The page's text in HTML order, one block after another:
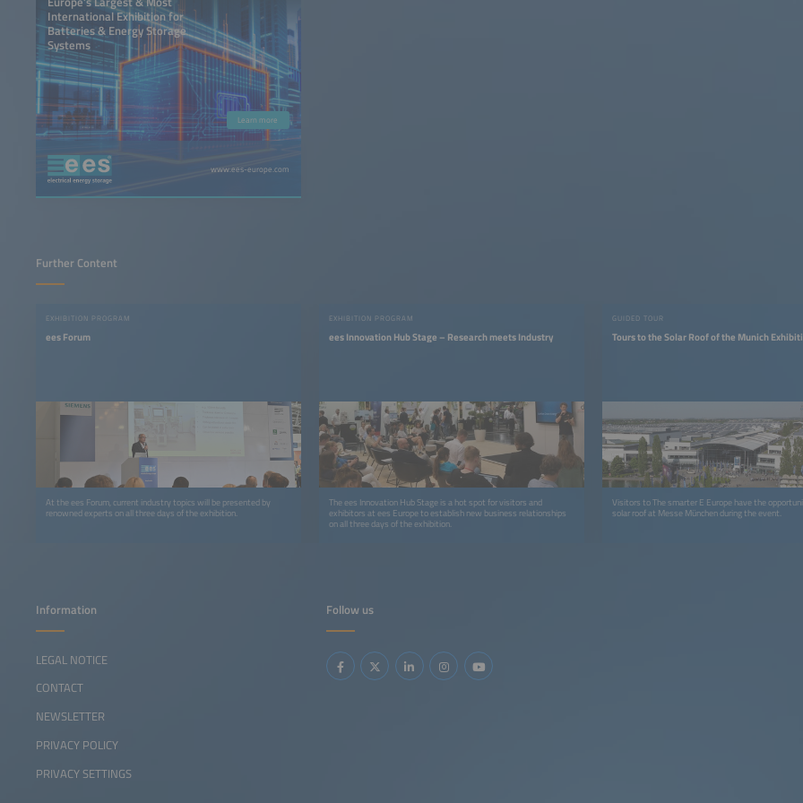
International Exhibition for
Batteries & Energy Storage
Systems
Learn more
www.ees-europe.com
Further Content
EXHIBITION PROGRAM
ees Forum
At the ees Forum, current industry topics will be presented by
renowned experts on all three days of the exhibition.
EXHIBITION PROGRAM
ees Innovation Hub Stage – Research meets Industry
The ees Innovation Hub Stage is a hot spot for visitors and
exhibitors at ees Europe to establish new business relationships
on all three days of the exhibition.
GUIDED TOUR
Tours to the Solar Roof of the Munich
Visitors to The smarter E Europe have the
solar roof at Messe München during the event.
Follow us
Information
LEGAL NOTICE
CONTACT
NEWSLETTER
PRIVACY POLICY
PRIVACY SETTINGS